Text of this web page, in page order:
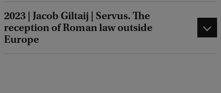
2023 | Jacob Giltaij | Servus. The
reception of Roman law outside
Europe